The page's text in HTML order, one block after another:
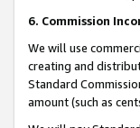
6. Commission
We will use
creating and
Standard
amount (such as